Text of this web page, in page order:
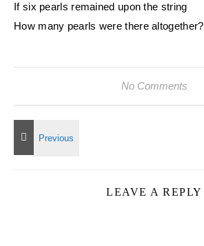
If six pearls remained upon the string
How many pearls were there altogether?
No Comments
LEAVE A REPLY